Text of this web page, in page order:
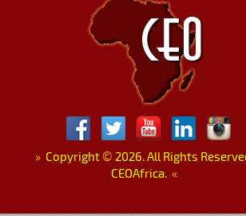
»Copyright © 2026. All Rights
CEOAfrica. «